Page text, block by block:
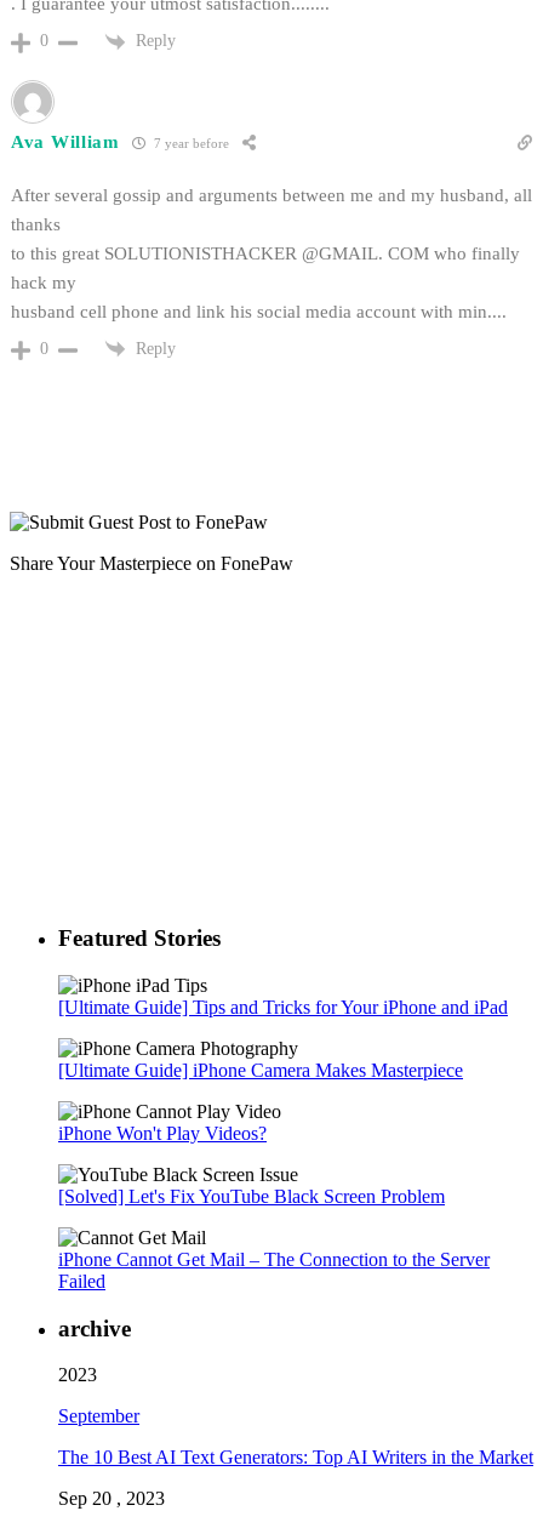
0 Reply
Ava William 7 year before
After several gossip and arguments between me and my husband, all
thanks
to this great SOLUTIONISTHACKER @GMAIL. COM who finally
hack my
husband cell phone and link his social media account with min....
0 Reply
Share Your Masterpiece on FonePaw
Featured Stories
[Ultimate Guide] Tips and Tricks for Your iPhone and iPad
[Ultimate Guide] iPhone Camera Makes Masterpiece
iPhone Won't Play Videos?
[Solved] Let's Fix YouTube Black Screen Problem
iPhone Cannot Get Mail – The Connection to the Server
Failed
archive
2023
September
The 10 Best AI Text Generators: Top AI Writers in the Market
Sep 20 , 2023